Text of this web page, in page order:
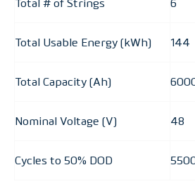
Total # of Strings 6
Total Usable Energy (kWh) 144
Total Capacity (Ah)
Nominal Voltage (V) 48
Cycles to 50% DOD